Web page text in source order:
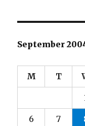
September
M T
6 7